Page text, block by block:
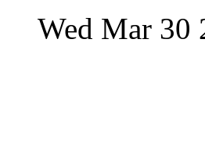
Wed Mar 30